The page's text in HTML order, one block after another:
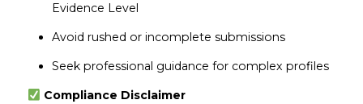
Evidence Level
Avoid rushed or incomplete submissions
Seek professional guidance for complex profiles
Compliance Disclaimer